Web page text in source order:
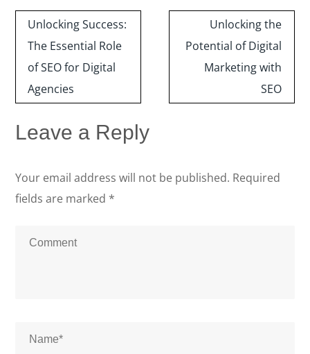
Post
navigation
Unlocking Success:
The Essential Role
of SEO for Digital
Agencies
Unlocking the
Potential of Digital
Marketing with
SEO
Leave a Reply
Your email address will not be published. Required
fields are marked *